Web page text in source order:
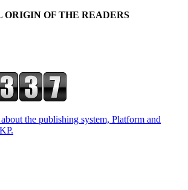
ORIGIN OF THE READERS